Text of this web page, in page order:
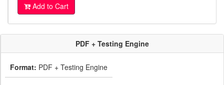
Add to Cart
PDF + Testing Engine
Format: PDF + Testing Engine